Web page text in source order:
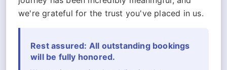
we're grateful for the trust you've placed in us.
Rest assured: All outstanding bookings
will be fully honored.